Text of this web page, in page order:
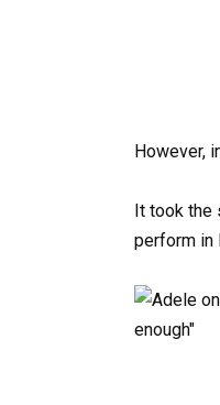
However,
It took the
perform in